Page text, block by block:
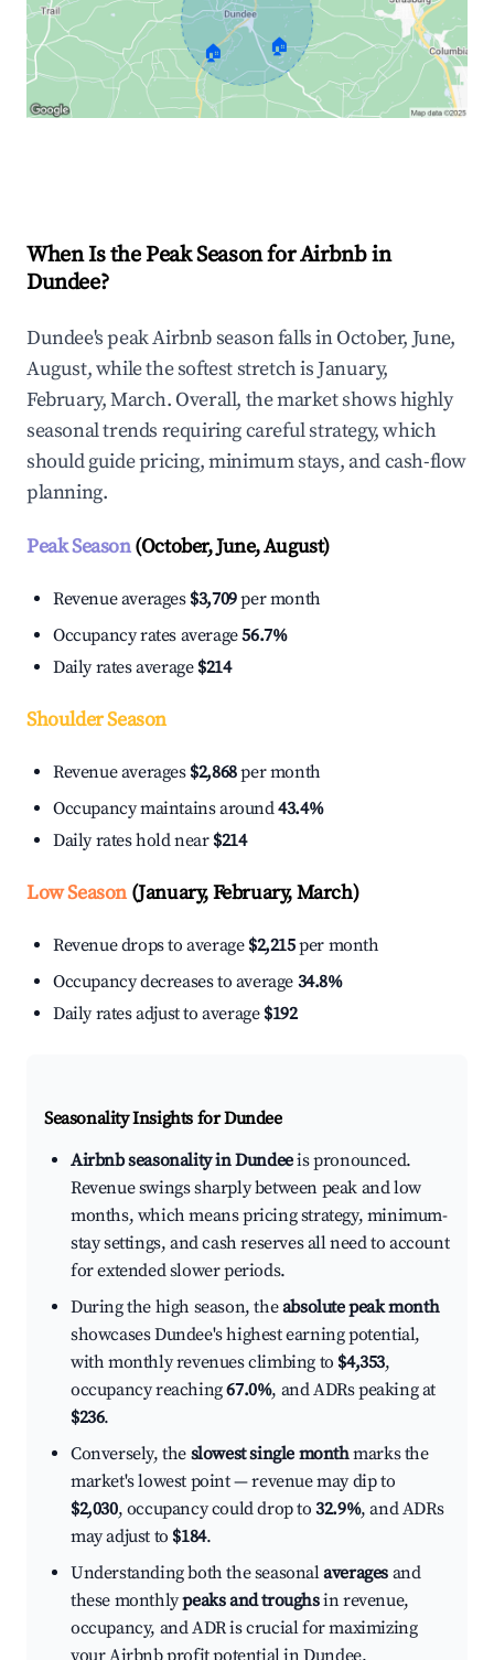
🏠 🏠
When Is the Peak Season for Airbnb in
Dundee?
Dundee's peak Airbnb season falls in October, June,
August, while the softest stretch is January,
February, March. Overall, the market shows highly
seasonal trends requiring careful strategy, which
should guide pricing, minimum stays, and cash-flow
planning.
Peak Season(October, June, August)
Revenue averages $3,709per month
Occupancy rates average56.7%
Daily rates average $214
Shoulder Season
Revenue averages $2,868per month
Occupancy maintains around43.4%
Daily rates hold near $214
Low Season(January, February, March)
Revenue drops to average $2,215per month
Occupancy decreases to average 34.8%
Daily rates adjust to average $192
Seasonality Insights for Dundee
Airbnb seasonality in Dundeeis pronounced.
Revenue swings sharply between peak and low
months, which means pricing strategy, minimum-
stay settings, and cash reserves all need to account
for extended slower periods.
During the high season, theabsolute peak month
showcases Dundee's highest earning potential,
with monthly revenues climbing to $4,353,
occupancy reaching67.0%, and ADRs peaking at
$236.
Conversely, the slowest single monthmarks the
market's lowest point — revenue may dip to
$2,030, occupancy could drop to32.9%, and ADRs
may adjust to $184.
Understanding both the seasonalaverages and
these monthlypeaks and troughsin revenue,
occupancy, and ADR is crucial for maximizing